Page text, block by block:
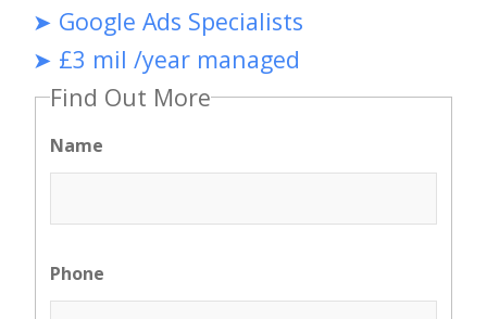
➤ Google Ads Specialists
➤ £3 mil /year managed
Find Out More
Name
Phone